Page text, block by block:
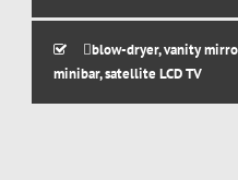
blow-dryer, vanity
minibar, satellite LCD TV